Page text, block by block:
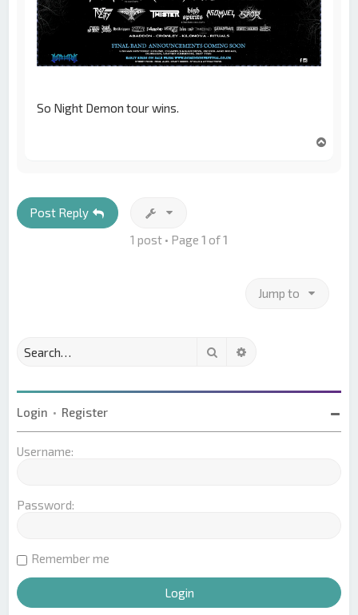
So Night Demon tour wins.
Post Reply
1 post • Page 1 of1
Jump to
Search
Login • Register
Username:
Password:
Remember me